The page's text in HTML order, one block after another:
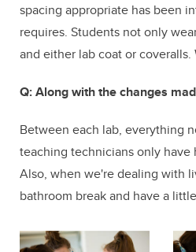
spacing appropriate has been
requires. Students not only
and either lab coat or
Q: Along with the changes
Between each lab, everything
teaching technicians only have
Also, when we're dealing with
bathroom break and have a